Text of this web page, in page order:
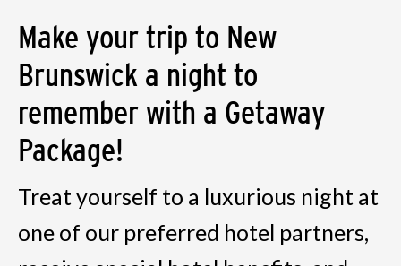
Make your trip to New
Brunswick a night to
remember with a Getaway
Package!
Treat yourself to a luxurious night at
one of our preferred hotel partners,